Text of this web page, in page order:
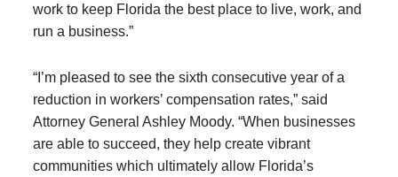
work to keep Florida the best place to live, work, and
run a business.”
“I’m pleased to see the sixth consecutive year of a
reduction in workers’ compensation rates,” said
Attorney General Ashley Moody. “When businesses
are able to succeed, they help create vibrant
communities which ultimately allow Florida’s